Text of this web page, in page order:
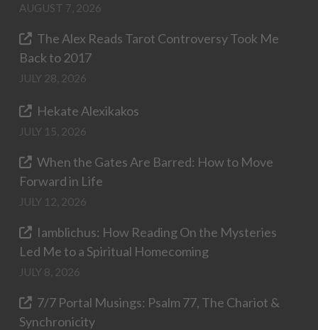
AUGUST 7, 2026
The Alex Reads Tarot Controversy Took Me
Back to 2017
JULY 28, 2026
Hekate Alexikakos
JULY 15, 2026
When the Gates Are Barred: How to Move
Forward in Life
JULY 12, 2026
Iamblichus: How Reading On the Mysteries
Led Me to a Spiritual Homecoming
JULY 8, 2026
7/7 Portal Musings: Psalm 77, The Chariot &
Synchronicity